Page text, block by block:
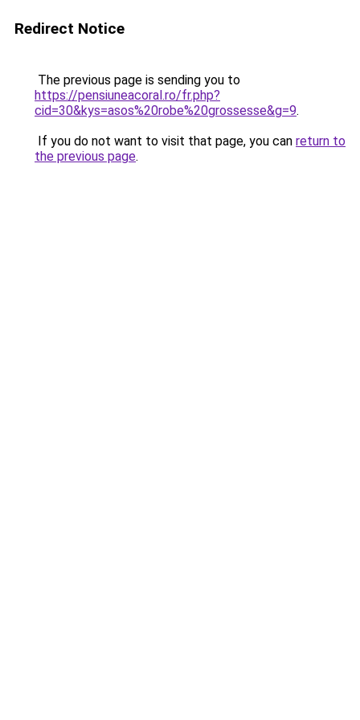
Redirect Notice
The previous page is sending you to
https://pensiuneacoral.ro/fr.php?
cid=30&kys=asos%20robe%20grossesse&g=9.
If you do not want to visit that page, you can return to
the previous page.